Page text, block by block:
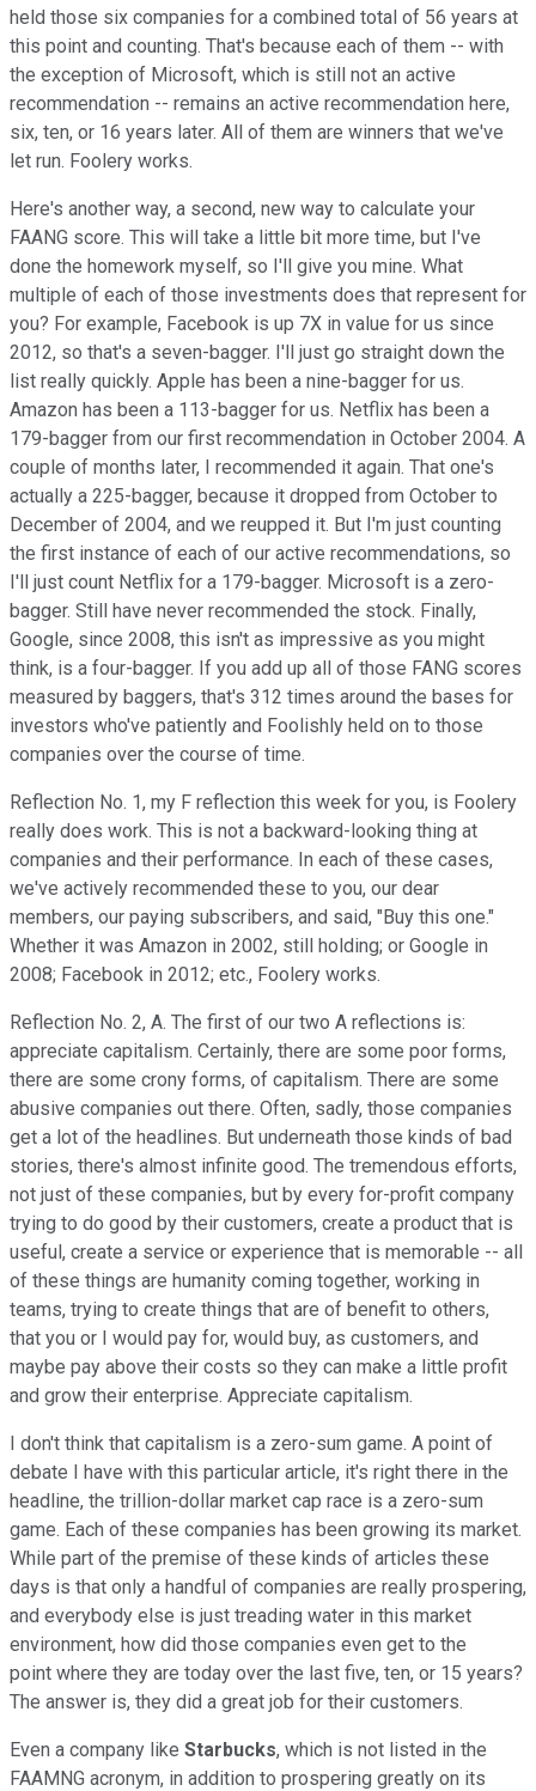
held those six companies for a combined total of 56 years at
this point and counting. That's because each of them -- with
the exception of Microsoft, which is still not an active
recommendation -- remains an active recommendation here,
six, ten, or 16 years later. All of them are winners that we've
let run. Foolery works.
Here's another way, a second, new way to calculate your
FAANG score. This will take a little bit more time, but I've
done the homework myself, so I'll give you mine. What
multiple of each of those investments does that represent for
you? For example, Facebook is up 7X in value for us since
2012, so that's a seven-bagger. I'll just go straight down the
list really quickly. Apple has been a nine-bagger for us.
Amazon has been a 113-bagger for us. Netflix has been a
179-bagger from our first recommendation in October 2004. A
couple of months later, I recommended it again. That one's
actually a 225-bagger, because it dropped from October to
December of 2004, and we reupped it. But I'm just counting
the first instance of each of our active recommendations, so
I'll just count Netflix for a 179-bagger. Microsoft is a zero-
bagger. Still have never recommended the stock. Finally,
Google, since 2008, this isn't as impressive as you might
think, is a four-bagger. If you add up all of those FANG scores
measured by baggers, that's 312 times around the bases for
investors who've patiently and Foolishly held on to those
companies over the course of time.
Reflection No. 1, my F reflection this week for you, is Foolery
really does work. This is not a backward-looking thing at
companies and their performance. In each of these cases,
we've actively recommended these to you, our dear
members, our paying subscribers, and said, "Buy this one."
Whether it was Amazon in 2002, still holding; or Google in
2008; Facebook in 2012; etc., Foolery works.
Reflection No. 2, A. The first of our two A reflections is:
appreciate capitalism. Certainly, there are some poor forms,
there are some crony forms, of capitalism. There are some
abusive companies out there. Often, sadly, those companies
get a lot of the headlines. But underneath those kinds of bad
stories, there's almost infinite good. The tremendous efforts,
not just of these companies, but by every for-profit company
trying to do good by their customers, create a product that is
useful, create a service or experience that is memorable -- all
of these things are humanity coming together, working in
teams, trying to create things that are of benefit to others,
that you or I would pay for, would buy, as customers, and
maybe pay above their costs so they can make a little profit
and grow their enterprise. Appreciate capitalism.
I don't think that capitalism is a zero-sum game. A point of
debate I have with this particular article, it's right there in the
headline, the trillion-dollar market cap race is a zero-sum
game. Each of these companies has been growing its market.
While part of the premise of these kinds of articles these
days is that only a handful of companies are really prospering,
and everybody else is just treading water in this market
environment, how did those companies even get to the
point where they are today over the last five, ten, or 15 years?
The answer is, they did a great job for their customers.
Even a company like Starbucks, which is not listed in the
FAAMNG acronym, in addition to prospering greatly on its